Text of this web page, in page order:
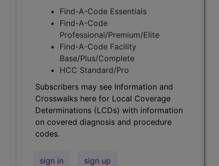
Find-A-Code Essentials
Find-A-Code
Professional/Premium/Elite
Find-A-Code Facility
Base/Plus/Complete
HCC Standard/Pro
Subscribers may see Information and
Crosswalks here for Local Coverage
Determinations (LCDs) with information
on covered diagnosis and procedure
codes.
sign in sign up